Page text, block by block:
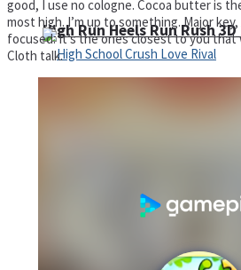
High Run Heels Run Rush 3D
good, I use no cologne. Cocoa butter is
most high. I’m up to something. Major
focused. It’s the ones closest to you
Cloth talk.